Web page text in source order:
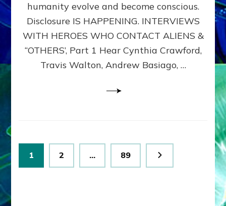
&
DIMENSIONALS
BEYOND
MATRIX–
Part
humanity evolve and become conscious.
Disclosure IS HAPPENING. INTERVIEWS
WITH HEROES WHO CONTACT ALIENS &
“OTHERS’, Part 1 Hear Cynthia Crawford,
Travis Walton, Andrew Basiago, …
Posts
pagination
Page
1 Page
2 … Page
89